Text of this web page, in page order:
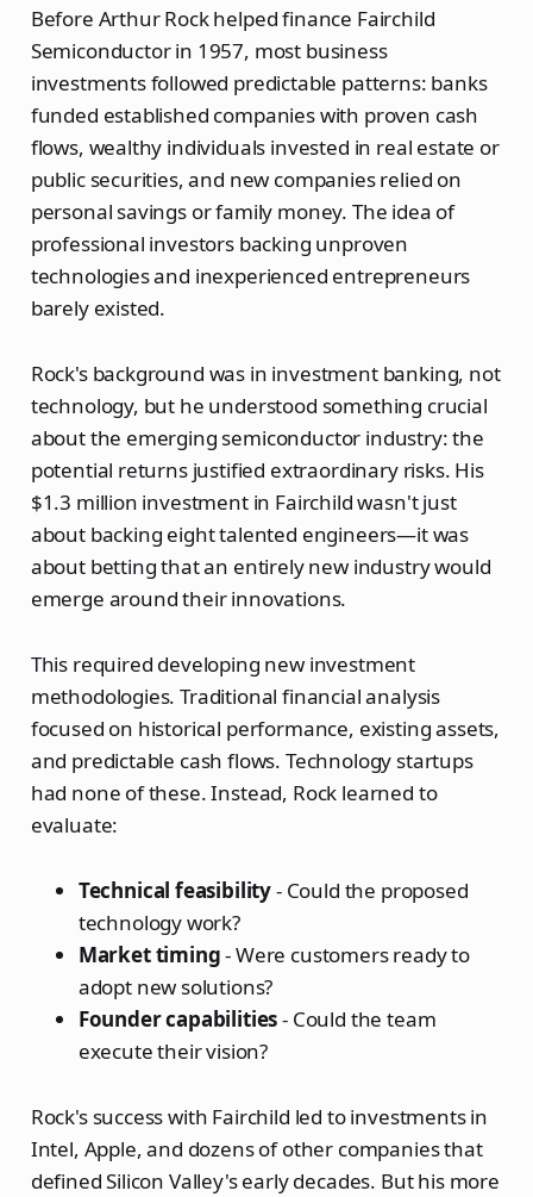
Before Arthur Rock helped finance Fairchild
Semiconductor in 1957, most business
investments followed predictable patterns: banks
funded established companies with proven cash
flows, wealthy individuals invested in real estate or
public securities, and new companies relied on
personal savings or family money. The idea of
professional investors backing unproven
technologies and inexperienced entrepreneurs
barely existed.
Rock's background was in investment banking, not
technology, but he understood something crucial
about the emerging semiconductor industry: the
potential returns justified extraordinary risks. His
$1.3 million investment in Fairchild wasn't just
about backing eight talented engineers—it was
about betting that an entirely new industry would
emerge around their innovations.
This required developing new investment
methodologies. Traditional financial analysis
focused on historical performance, existing assets,
and predictable cash flows. Technology startups
had none of these. Instead, Rock learned to
evaluate:
Technical feasibility- Could the proposed
technology work?
Market timing- Were customers ready to
adopt new solutions?
Founder capabilities- Could the team
execute their vision?
Rock's success with Fairchild led to investments in
Intel, Apple, and dozens of other companies that
defined Silicon Valley's early decades. But his more